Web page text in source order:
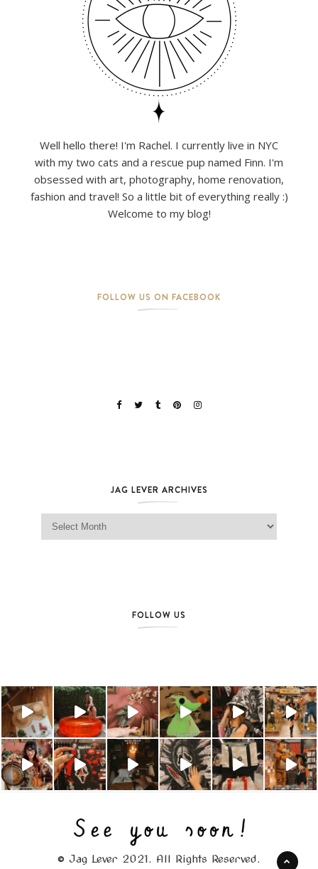
Well hello there! I'm Rachel. I currently live in NYC
with my two cats and a rescue pup named Finn. I'm
obsessed with art, photography, home renovation,
fashion and travel! So a little bit of everything really :)
Welcome to my blog!
FOLLOW US ON FACEBOOK
JAG LEVER ARCHIVES
Jag Lever Archives
FOLLOW US
© Jag Lever 2021. All Rights Reserved.